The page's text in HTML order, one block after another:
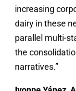
increasing
dairy in these
parallel multi-
the
narratives.”